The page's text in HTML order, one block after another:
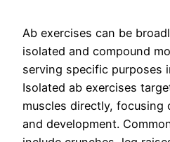
Ab exercises can be
isolated and compound
serving specific purposes
Isolated ab exercises
muscles directly, focusing
and development.